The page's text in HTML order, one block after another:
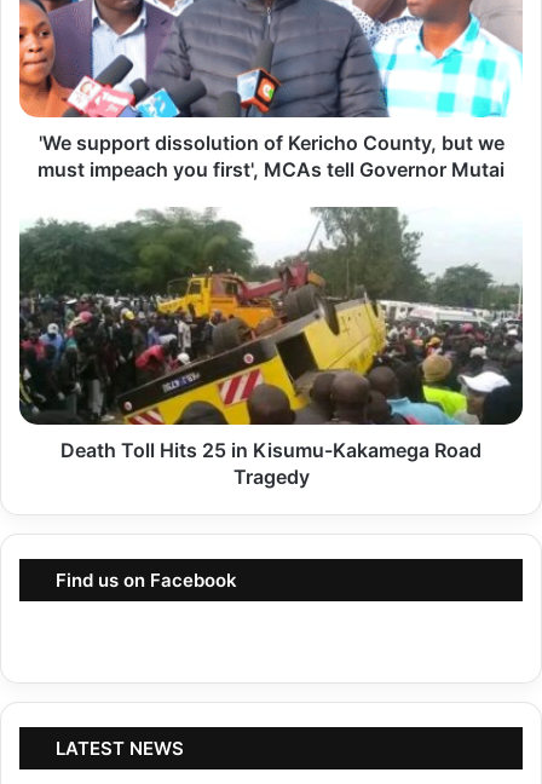
s
u
p
p
d
s
s
o
l
o
o
e
r
i
'We support dissolution of Kericho County, but we
must impeach you first', MCAs tell Governor Mutai
D
e
a
t
h
T
o
H
5
Death Toll Hits 25 in Kisumu-Kakamega Road
Tragedy
Find us on Facebook
LATEST NEWS